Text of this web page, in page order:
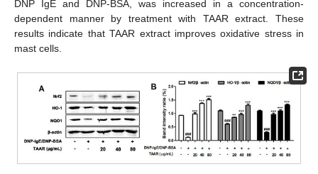
DNP IgE and DNP-BSA, was increased in a concentration-
dependent manner by treatment with TAAR extract. These
results indicate that TAAR extract improves oxidative stress in
mast cells.